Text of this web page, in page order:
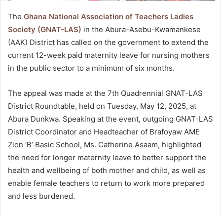
The Ghana National Association of Teachers Ladies
Society (GNAT-LAS) in the Abura-Asebu-Kwamankese
(AAK) District has called on the government to extend the
current 12-week paid maternity leave for nursing mothers
in the public sector to a minimum of six months.
The appeal was made at the 7th Quadrennial GNAT-LAS
District Roundtable, held on Tuesday, May 12, 2025, at
Abura Dunkwa. Speaking at the event, outgoing GNAT-LAS
District Coordinator and Headteacher of Brafoyaw AME
Zion ‘B’ Basic School, Ms. Catherine Asaam, highlighted
the need for longer maternity leave to better support the
health and wellbeing of both mother and child, as well as
enable female teachers to return to work more prepared
and less burdened.